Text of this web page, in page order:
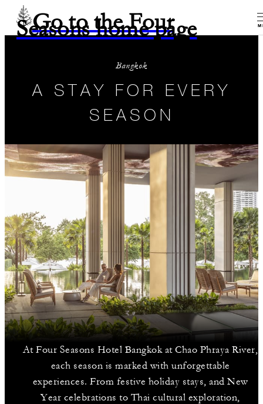
Go to the Four
Seasons home page
Bangkok
A STAY FOR EVERY
SEASON
At Four Seasons Hotel Bangkok at Chao Phraya River,
each season is marked with unforgettable
experiences. From festive holiday stays, and New
Year celebrations to Thai cultural exploration,